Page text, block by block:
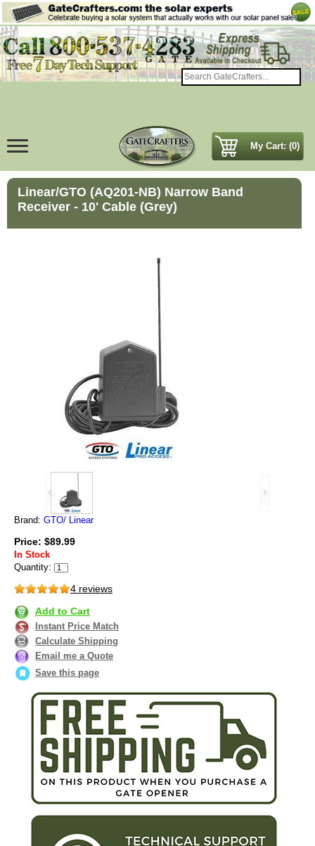
My Cart: (0)
Linear/GTO (AQ201-NB) Narrow Band
Receiver - 10' Cable (Grey)
Brand: GTO/ Linear
Price: $89.99
In Stock
Quantity:
4 reviews
Add to Cart
Instant Price Match
Calculate Shipping
Email me a Quote
Save this page